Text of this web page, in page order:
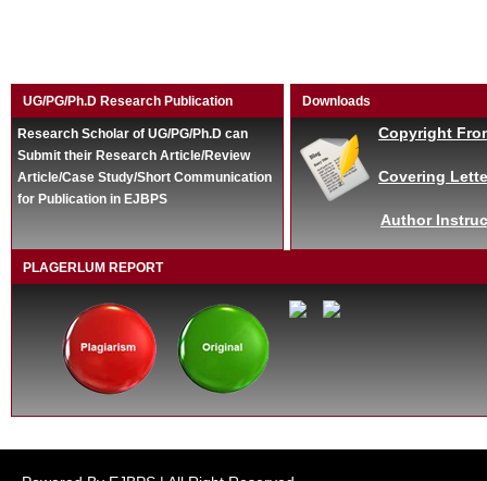
UG/PG/Ph.D Research Publication
Research Scholar of UG/PG/Ph.D can
Submit their Research Article/Review
Article/Case Study/Short Communication
for Publication in EJBPS
Downloads
Copyright
Covering
Author
PLAGERLUM REPORT